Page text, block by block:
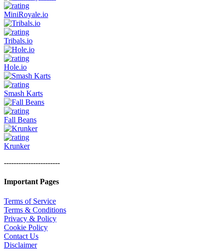
MiniRoyale.io
Tribals.io
Hole.io
Smash Karts
Fall Beans
Krunker
-----------------------
Important Pages
Terms of Service
Terms & Conditions
Privacy & Policy
Cookie Policy
Contact Us
Disclaimer